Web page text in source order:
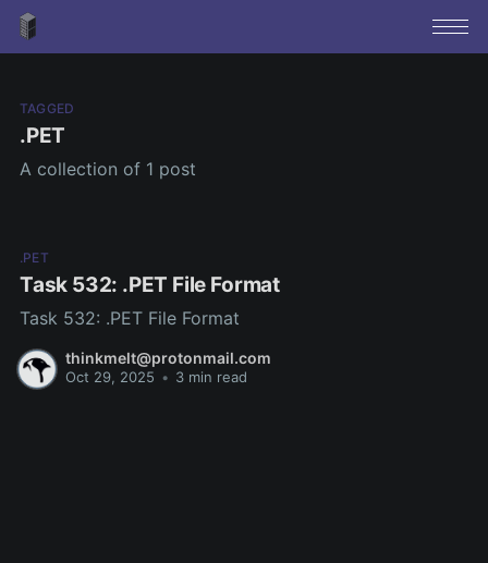
TAGGED
.PET
A collection of 1 post
.PET
Task 532: .PET File Format
Task 532: .PET File Format
thinkmelt@protonmail.com
Oct 29, 2025 • 3 min read